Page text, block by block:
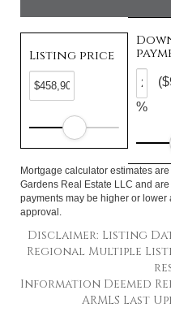
Listing price
%
Mortgage calculator estimates
Gardens Real Estate LLC and
payments may be higher or
approval.
Disclaimer: Listing
Regional Multiple
Information Deemed
ARMLS Last